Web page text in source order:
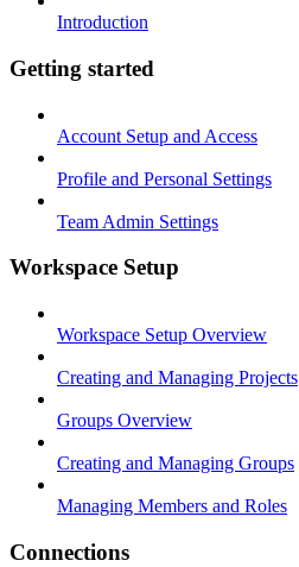
Introduction
Getting started
Account Setup and Access
Profile and Personal Settings
Team Admin Settings
Workspace Setup
Workspace Setup Overview
Creating and Managing Projects
Groups Overview
Creating and Managing Groups
Managing Members and Roles
Connections